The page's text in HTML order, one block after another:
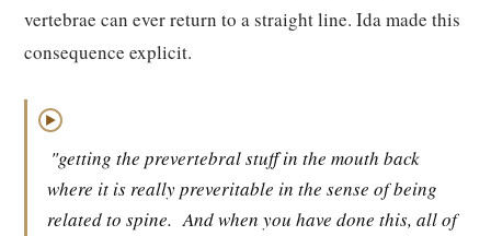
vertebrae can ever return to a straight line. Ida made this
consequence explicit.
▶
"getting the prevertebral stuff in the mouth back
where it is really preveritable in the sense of being
related to spine. And when you have done this, all of